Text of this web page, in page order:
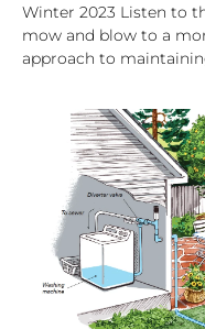
Winter 2023 Listen to
mow and blow to a
approach to